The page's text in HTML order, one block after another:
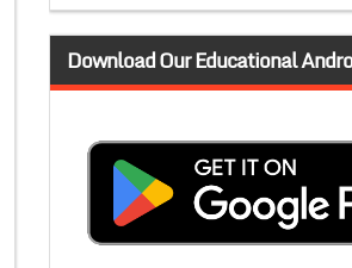
Download Our Educational